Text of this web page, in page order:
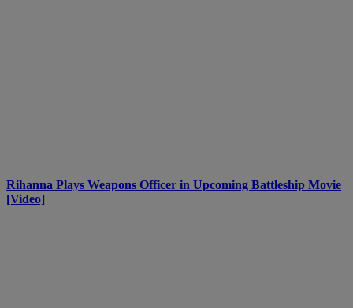
Rihanna Plays Weapons Officer in Upcoming Battleship Movie
[Video]